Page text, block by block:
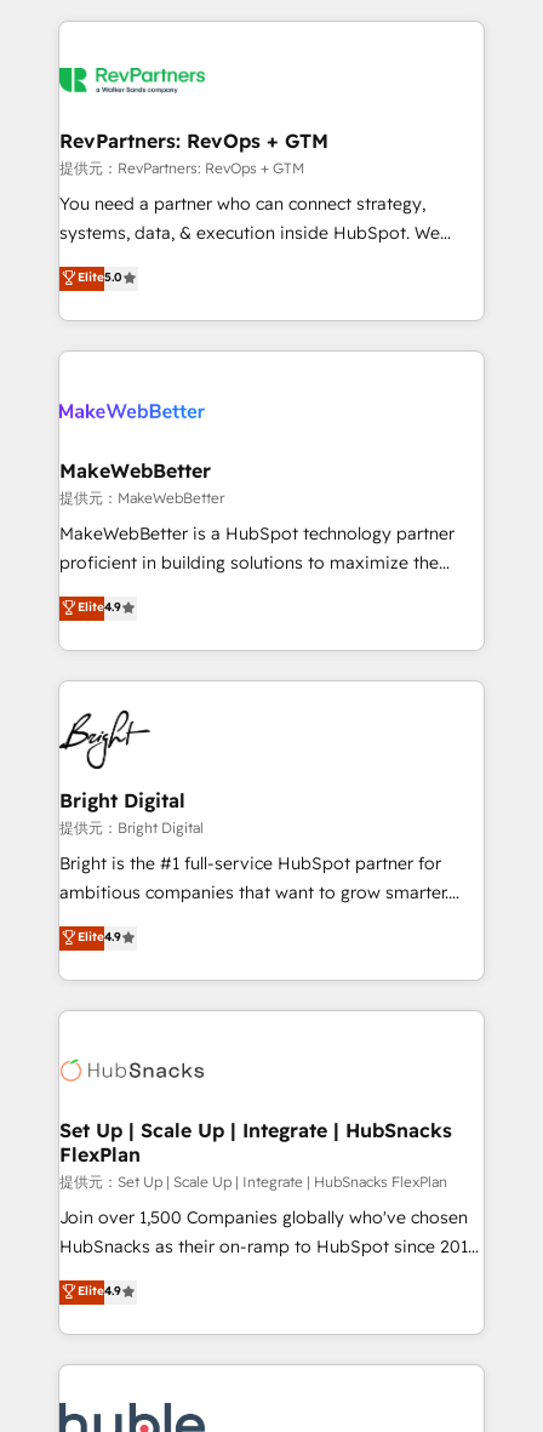
service creative agencies in the HubSpot
winning design to build scalable, globally
marketing campaigns, & RevOps frameworks that
fuel long-term success We connect the entire
customer lifecycle through seamless integrations,
ensure long-term adoption with change-
and service to drive sustainable growth With 6 key
HubSpot accreditations and experience across
RevPartners: RevOps + GTM
提供元：RevPartners: RevOps + GTM
You need a partner who can connect strategy,
systems, data, & execution inside HubSpot. We
bridge the gap where most agencies fall short by
combining GTM strategy with technical execution to
solve the right problem with the right solution. As the
only firm in the world to hold Elite Partner
clients gain a unique advantage in CRM architecture,
market execution. Why B2B Businesses Choose RP: -
Secure: Soc2 compliant 🛡️ - Pricing: Implementations
starting at $1,5k 💵 - Speed: Launch in 14 days ⚡ -
Global: 75+ RPers across five continents 🌐 - Scale:
HubSpot Partner 🪴 - Sales Hub: More
implementations than any other Partner 💻 -
agency for an Ops problem. Don't hire a technical
agency for a growth problem. Hire a partner built to
Elite5.0
MakeWebBetter
提供元：MakeWebBetter
MakeWebBetter is a HubSpot technology partner
proficient in building solutions to maximize the
operational efficiency of HubSpot. The fastest-
growing tech-enabler & facilitator, MakeWebBetter,
hands you the blend of HubSpot expertise &
eminent solutions & integrations. Trust us to
streamline your HubSpot experience. 🚀HubSpot
Elite Partners with 10+ years of HubSpot experience
🤝HubSpot Premier Integration partner 🤝Google
Premier Partner 2023 🌟5 HubSpot Accreditations 🌟
Won HubSpot Theme Challenge 2021 🌟INBOUND’19
HubSpot Rising Star Why us? Harnessing the full
potential of the powerful HubSpot CRM. ✔️A team of
HubSpot experience ✔️Flexible pricing models —
Hourly-fee (assigned one Dedicated HubSpot
requirement). ✔️Helped over 25,000+ customers so
far with our HubSpot solutions. ✔️Bespoke apps &
Elite4.9
Bright Digital
提供元：Bright Digital
Bright is the #1 full-service HubSpot partner for
ambitious companies that want to grow smarter.
From HubSpot onboarding, to training, from
developing a new website to lead generation and
digital marketing; we do it all (and with great
results)! In short, our services include: - HubSpot
HubSpot development: websites, custom modules,
marketing, advertising, campaigns, content and
design We connect people, data and technology to
improve customer experiences. With our bright
people, exciting ideas and can-do mentality, we
ensure revenue growth on a daily basis. So tell us
team of 100+ experts is ready for you! Driving digital
growth | www.brightdigital.com
Elite4.9
Set Up | Scale Up | Integrate | HubSnacks
FlexPlan
提供元：Set Up | Scale Up | Integrate | HubSnacks FlexPlan
Join over 1,500 Companies globally who've chosen
HubSnacks as their on-ramp to HubSpot since 2014
Simple pay-as-you-go plans that accelerate value...
1️⃣ Set Up | Onboarding New or Check-fixing existing
HubSpot portals 2️⃣ Scale Up | 100% HubSpot Task
Execution... Global 24/7 ... All Experts 3️⃣ Integrate |
Slash months from your API Integration project... ⬅️
Elite4.9